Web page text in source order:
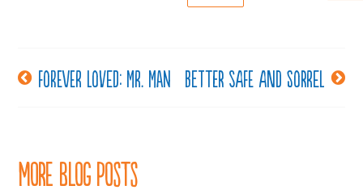
PostForever Loved: Mr. Man Better safe and Sorrel
More Blog Posts